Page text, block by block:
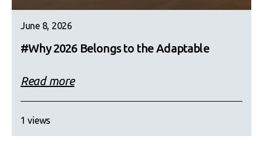
June 8, 2026
#Why 2026 Belongs to the Adaptable
Read more
1 views